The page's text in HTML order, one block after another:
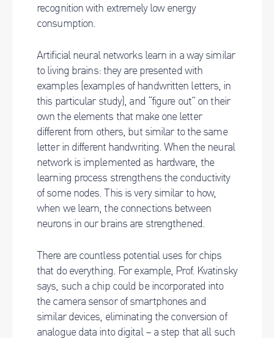
recognition with extremely low energy
consumption.
Artificial neural networks learn in a way similar
to living brains: they are presented with
examples (examples of handwritten letters, in
this particular study), and “figure out” on their
own the elements that make one letter
different from others, but similar to the same
letter in different handwriting. When the neural
network is implemented as hardware, the
learning process strengthens the conductivity
of some nodes. This is very similar to how,
when we learn, the connections between
neurons in our brains are strengthened.
There are countless potential uses for chips
that do everything. For example, Prof. Kvatinsky
says, such a chip could be incorporated into
the camera sensor of smartphones and
similar devices, eliminating the conversion of
analogue data into digital – a step that all such